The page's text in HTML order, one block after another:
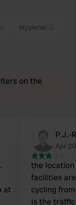
Hygiene
on the
at
P.J.-
Apr
the
facilities
cycling
is the